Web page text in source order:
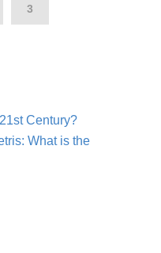
3
Century?
What is the